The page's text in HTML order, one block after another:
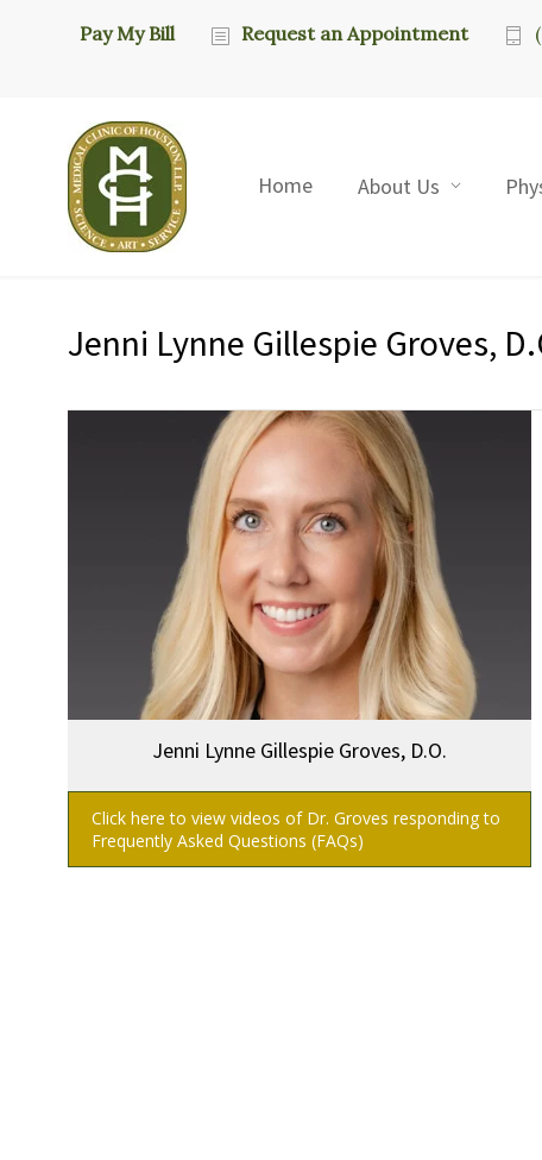
Pay My Bill Request an Appointment
Home About Us
Jenni Lynne Gillespie Groves,
Jenni Lynne Gillespie Groves, D.O.
Click here to view videos of Dr. Groves responding to
Frequently Asked Questions (FAQs)